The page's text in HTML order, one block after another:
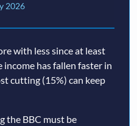
2026
with less since at least
income has fallen faster in
cutting (15%) can keep
the BBC must be